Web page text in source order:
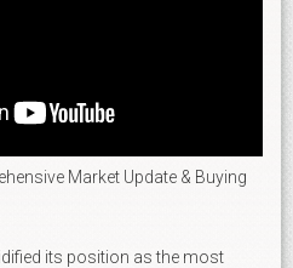
Market Update & Buying
its position as the most